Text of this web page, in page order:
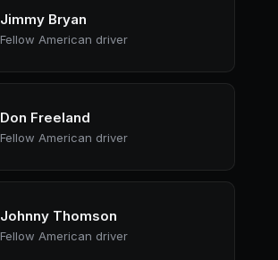
Jimmy Bryan
Fellow American driver
Don Freeland
Fellow American driver
Johnny Thomson
Fellow American driver